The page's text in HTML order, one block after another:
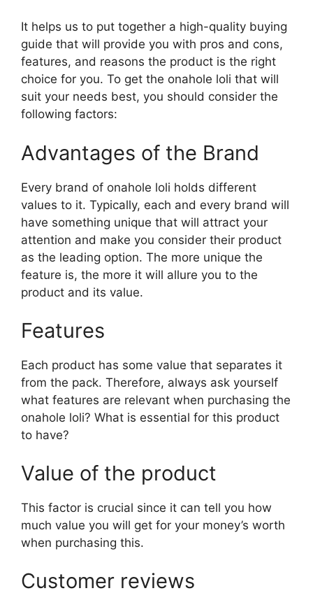
It helps us to put together a high-quality buying
guide that will provide you with pros and cons,
features, and reasons the product is the right
choice for you. To get the onahole loli that will
suit your needs best, you should consider the
following factors:
Advantages of the Brand
Every brand of onahole loli holds different
values to it. Typically, each and every brand will
have something unique that will attract your
attention and make you consider their product
as the leading option. The more unique the
feature is, the more it will allure you to the
product and its value.
Features
Each product has some value that separates it
from the pack. Therefore, always ask yourself
what features are relevant when purchasing the
onahole loli? What is essential for this product
to have?
Value of the product
This factor is crucial since it can tell you how
much value you will get for your money’s worth
when purchasing this.
Customer reviews